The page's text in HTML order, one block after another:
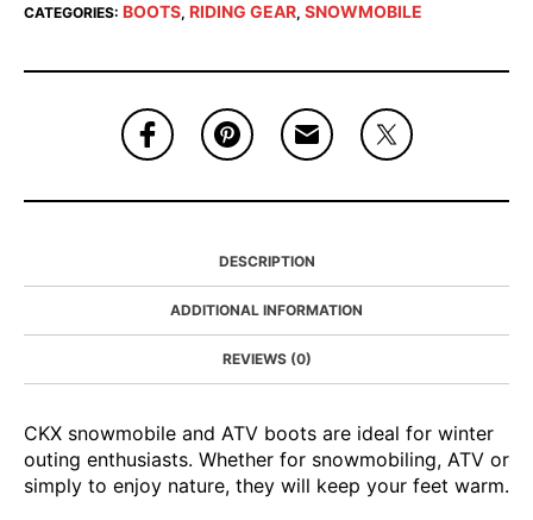
CATEGORIES: BOOTS, RIDING GEAR, SNOWMOBILE
DESCRIPTION
ADDITIONAL INFORMATION
REVIEWS (0)
CKX snowmobile and ATV boots are ideal for winter
outing enthusiasts. Whether for snowmobiling, ATV or
simply to enjoy nature, they will keep your feet warm.